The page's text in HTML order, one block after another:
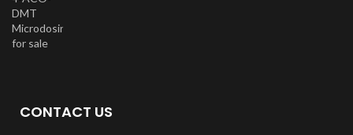
CONTACT US